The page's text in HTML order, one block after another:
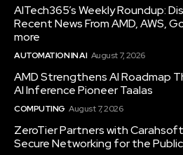
AITech365’s Weekly Roundup:
Recent News From AMD, AWS,
more
AUTOMATION IN AI August 7, 2026
AMD Strengthens AI Roadmap
AI Inference Pioneer Taalas
COMPUTING August 7, 2026
ZeroTier Partners with
Secure Networking for the